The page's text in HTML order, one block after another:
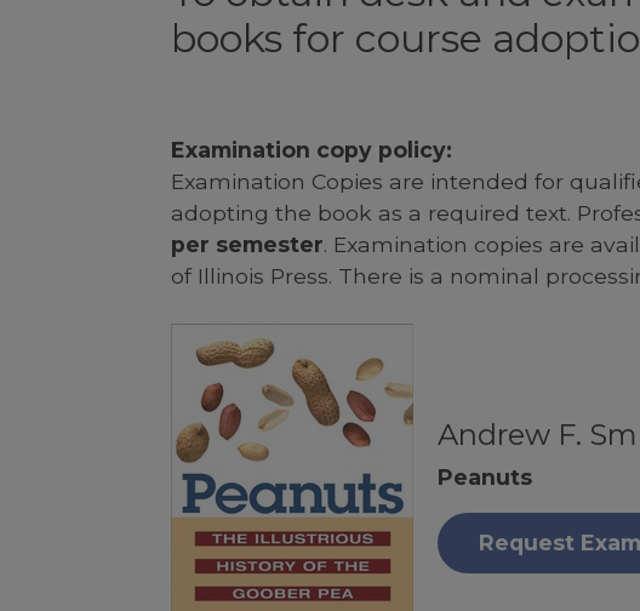
books for course
Examination copy policy:
Examination Copies are intended for
adopting the book as a required text.
per semester. Examination copies are
of Illinois Press. There is a nominal
Andrew F.
Peanuts
Request